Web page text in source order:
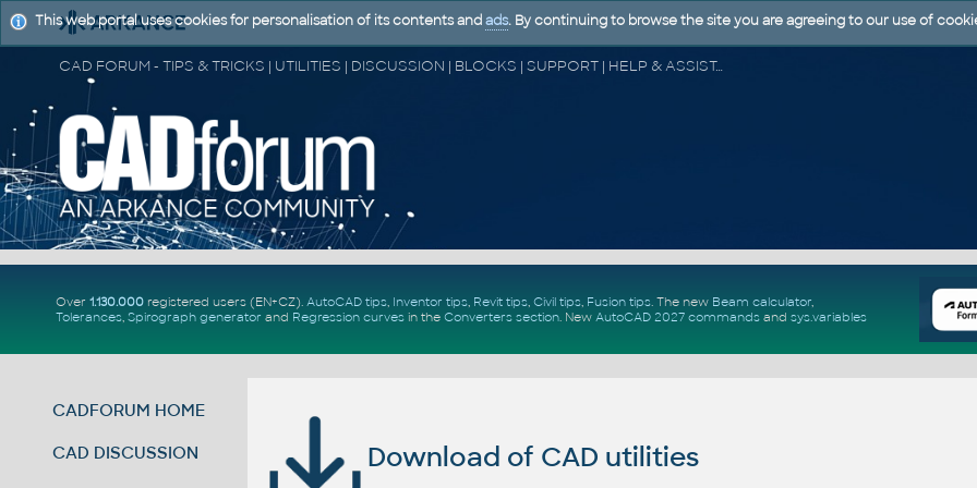
CAD FORUM - TIPS & TRICKS | UTILITIES | DISCUSSION | BLOCKS | SUPPORT | HELP & ASSISTANCE
Over 1.130.000registered users (EN+CZ). AutoCAD tips, Inventor tips, Revit tips, Civil tips, Fusion tips. The new Beam calculator,
Tolerances, Spirograph generator and Regression curvesin the Converters section. New AutoCAD 2027 commandsand sys.variables
CADFORUM HOME
CAD DISCUSSION Download of CAD utilities
This web portal uses cookies for personalisation of its contents and ads. By continuing to browse the site you are agreeing to our use of